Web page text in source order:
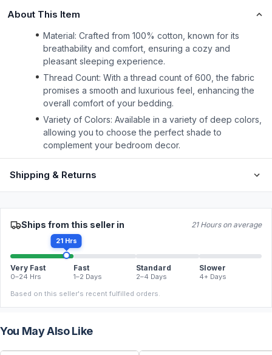
About This Item
Material: Crafted from 100% cotton, known for its
breathability and comfort, ensuring a cozy and
pleasant sleeping experience.
Thread Count: With a thread count of 600, the fabric
promises a smooth and luxurious feel, enhancing the
overall comfort of your bedding.
Variety of Colors: Available in a variety of deep colors,
allowing you to choose the perfect shade to
complement your bedroom decor.
Shipping & Returns
Ships from this seller in 21 Hours on average
21 Hrs
Very Fast
0–24 Hrs
Fast
1–2 Days
Standard
2–4 Days
Slower
4+ Days
Based on this seller's recent fulfilled orders.
You May Also Like
FREE